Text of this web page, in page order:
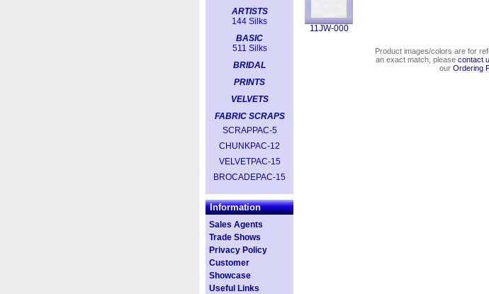
ARTISTS
144 Silks
BASIC
511 Silks
BRIDAL
PRINTS
VELVETS
FABRIC SCRAPS
SCRAPPAC-5
CHUNKPAC-12
VELVETPAC-15
BROCADEPAC-15
Information
Sales Agents
Trade Shows
Privacy Policy
Customer
Showcase
Useful Links
11JW-000
Product images/colors are for
an exact match, please contact
our Ordering